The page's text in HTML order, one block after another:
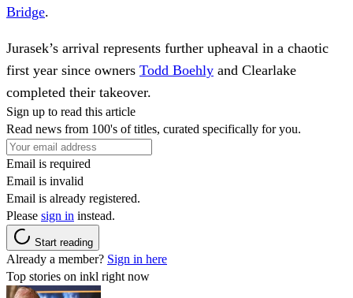
Bridge.
Jurasek’s arrival represents further upheaval in a chaotic
first year since owners Todd Boehly and Clearlake
completed their takeover.
Sign up to read this article
Read news from 100's of titles, curated specifically for you.
Email is required
Email is invalid
Email is already registered.
Please sign in instead.
Start reading
Already a member? Sign in here
Top stories on inkl right now